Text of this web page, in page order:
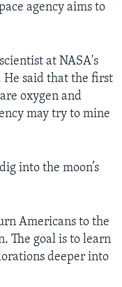
agency aims to
at NASA's
He said that the first
oxygen and
may try to mine
into the moon’s
Americans to the
The goal is to learn
deeper into